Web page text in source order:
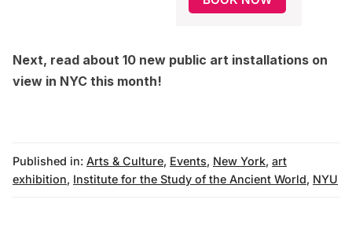
Next, read about 10 new public art installations on
view in NYC this month!
Published in: Arts & Culture, Events, New York, art
exhibition, Institute for the Study of the Ancient World, NYU